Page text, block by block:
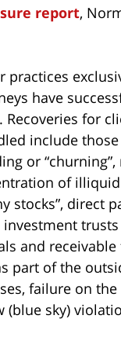
report,
practices
have
Recoveries for
include
or
of
stocks”, direct
trusts
and
part of the
failure on
(blue sky)